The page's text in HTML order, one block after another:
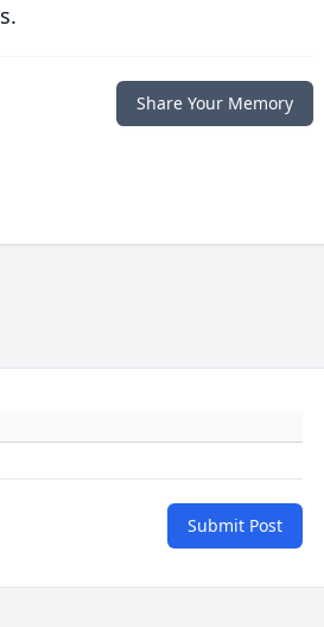
Share Your Memory
Submit Post